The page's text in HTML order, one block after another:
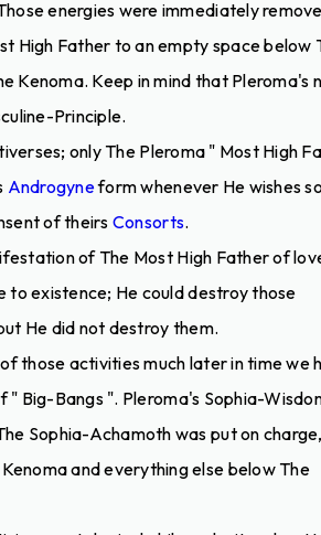
energies were immediately
High Father to an empty space below
Kenoma. Keep in mind that Pleroma's
Principle.
only The Pleroma " Most High
Androgyneform whenever He wishes
of theirs Consorts.
of The Most High Father of
to existence; He could destroy those
He did not destroy them.
those activities much later in time we
" Big-Bangs ". Pleroma's Sophia-
Sophia-Achamoth was put on
and everything else below The